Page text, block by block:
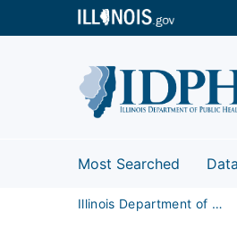
Most Searched
Illinois Department of Public Health